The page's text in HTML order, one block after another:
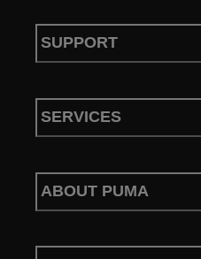
SUPPORT
SERVICES
ABOUT PUMA